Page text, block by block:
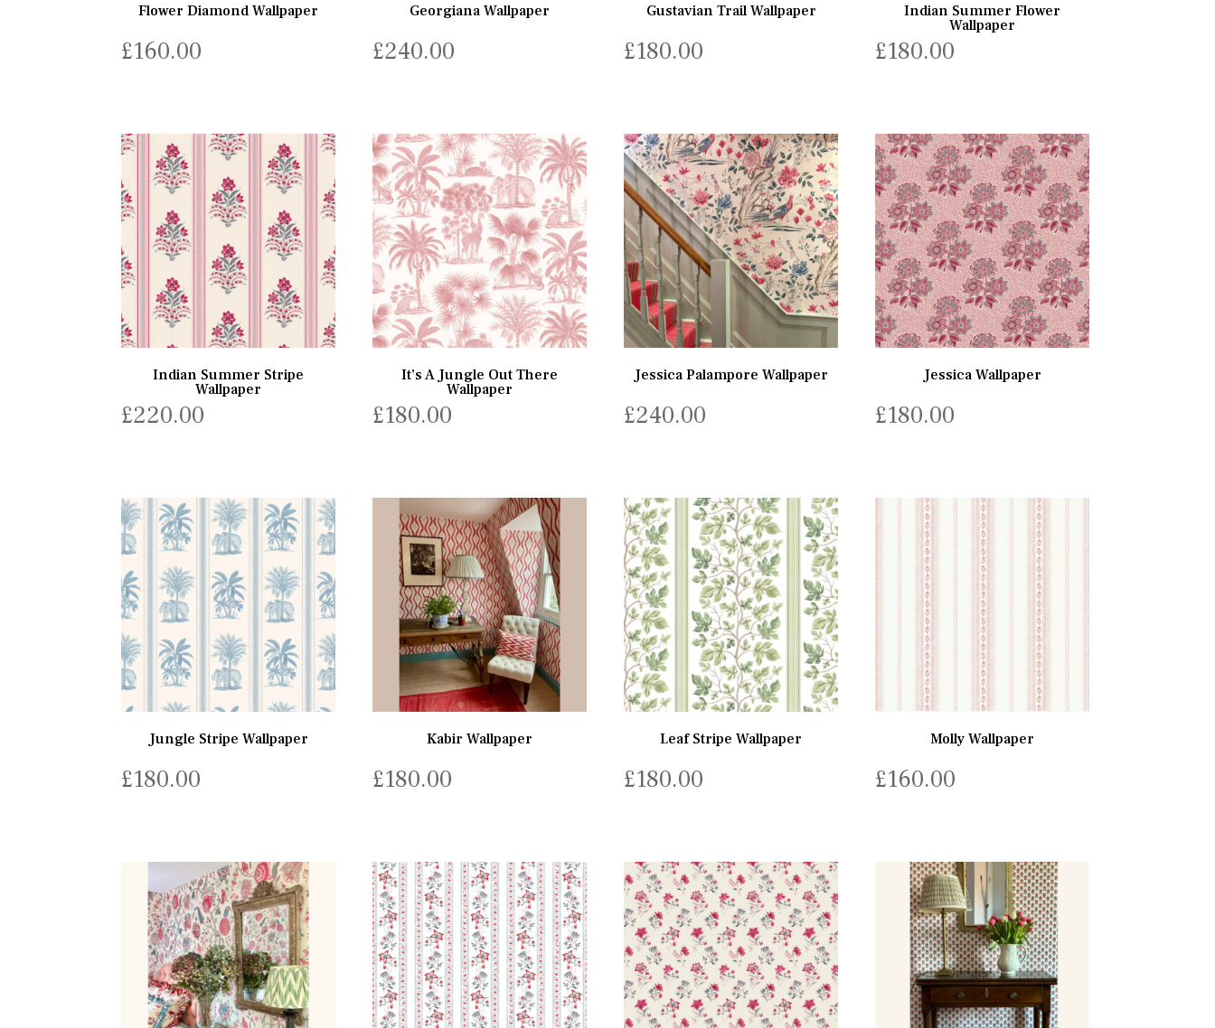
Flower Diamond Wallpaper
£160.00
Georgiana Wallpaper
£240.00
Gustavian Trail Wallpaper
£180.00
Indian Summer Flower
Wallpaper
£180.00
Indian Summer Stripe
Wallpaper
£220.00
It’s A Jungle Out There
Wallpaper
£180.00
Jessica Palampore Wallpaper
£240.00
Jessica Wallpaper
£180.00
Jungle Stripe Wallpaper
£180.00
Kabir Wallpaper
£180.00
Leaf Stripe Wallpaper
£180.00
Molly Wallpaper
£160.00